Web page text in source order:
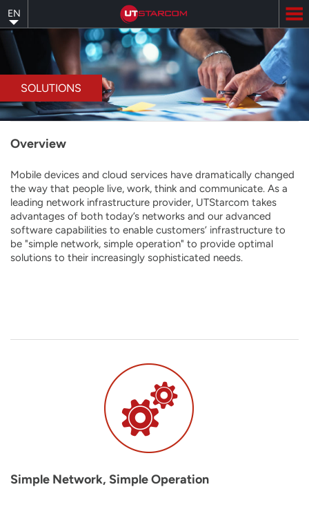
to
main
content
EN
SOLUTIONS
Overview
Mobile devices and cloud services have dramatically changed
the way that people live, work, think and communicate. As a
leading network infrastructure provider, UTStarcom takes
advantages of both today’s networks and our advanced
software capabilities to enable customers’ infrastructure to
be "simple network, simple operation" to provide optimal
solutions to their increasingly sophisticated needs.
Simple Network, Simple Operation